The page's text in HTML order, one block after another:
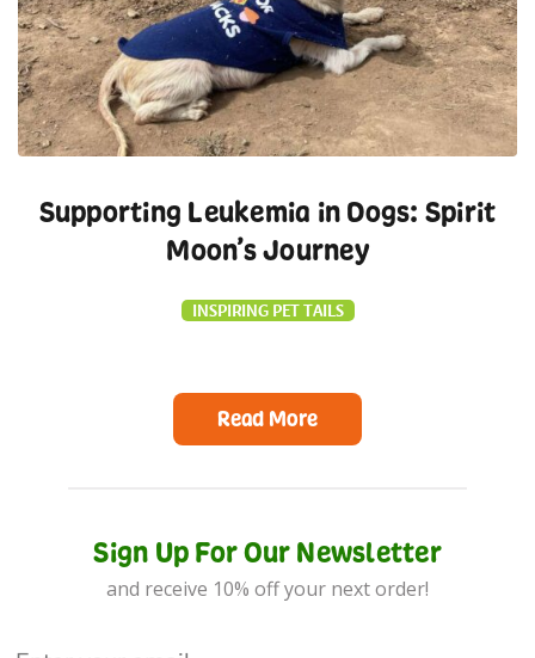
Supporting Leukemia in Dogs: Spirit
Moon’s Journey
INSPIRING PET TAILS
Read More
Sign Up For Our Newsletter
and receive 10% off your next order!